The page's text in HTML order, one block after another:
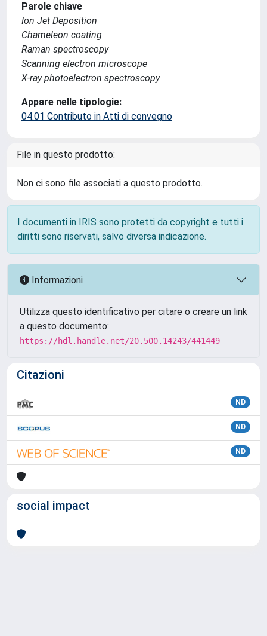
Parole chiave
Ion Jet Deposition
Chameleon coating
Raman spectroscopy
Scanning electron microscope
X-ray photoelectron spectroscopy
Appare nelle tipologie:
04.01 Contributo in Atti di convegno
File in questo prodotto:
Non ci sono file associati a questo prodotto.
I documenti in IRIS sono protetti da copyright e tutti i
diritti sono riservati, salvo diversa indicazione.
Informazioni
Utilizza questo identificativo per citare o creare un link
a questo documento:
https://hdl.handle.net/20.500.14243/441449
Citazioni
ND
ND
ND
social impact